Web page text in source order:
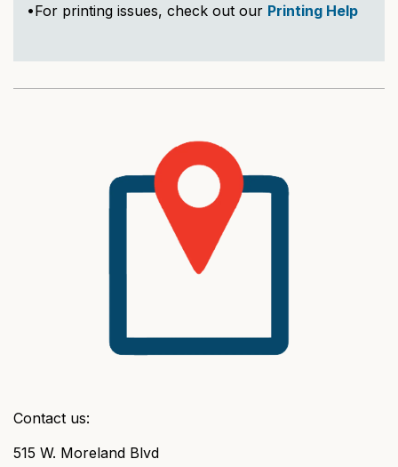
•For printing issues, check out our Printing Help
Contact us:
515 W. Moreland Blvd